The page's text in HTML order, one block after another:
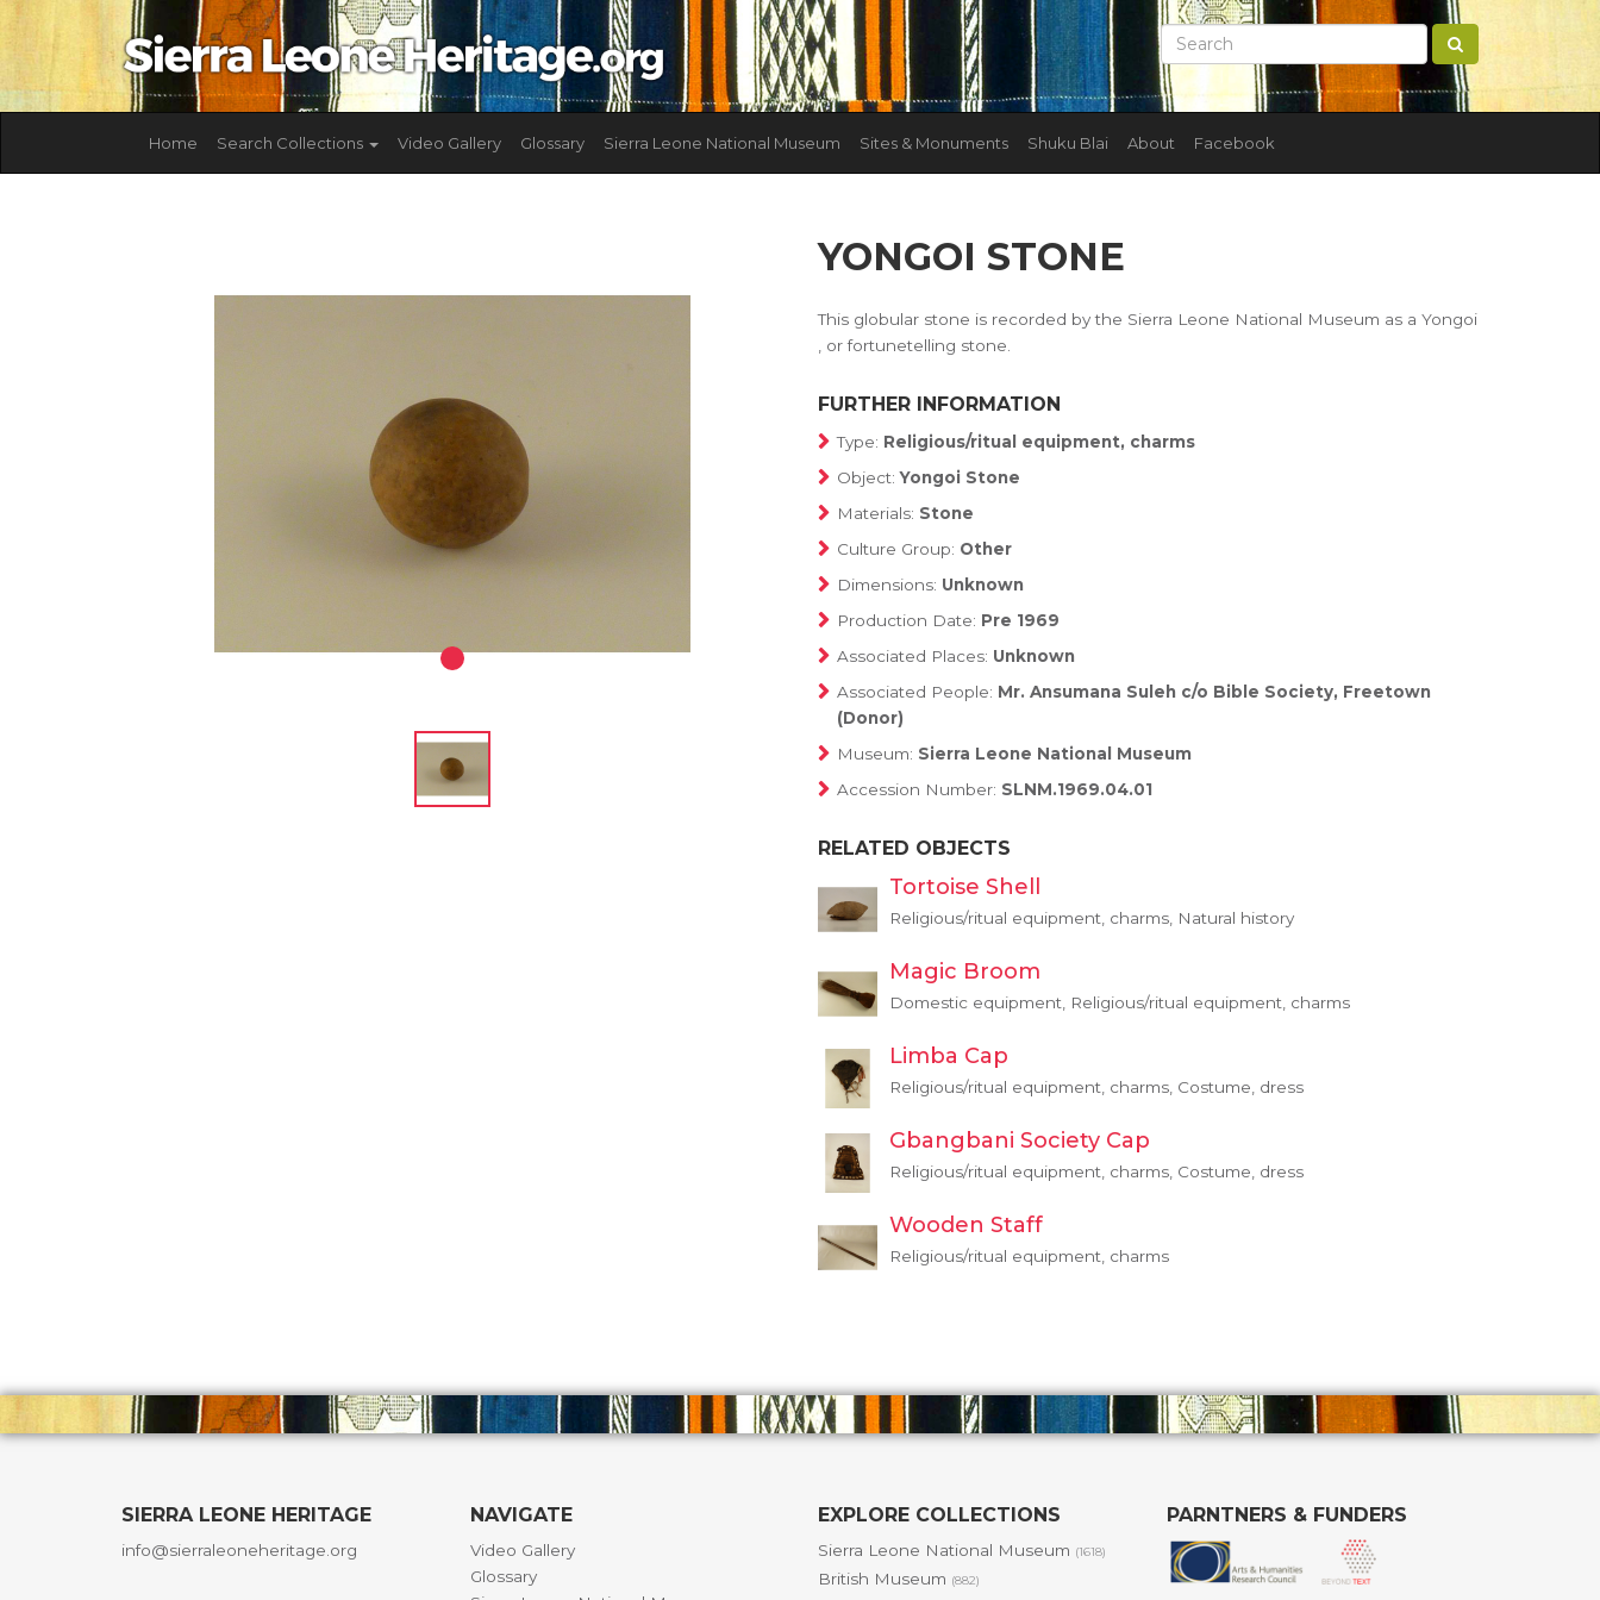
Home Search Collections Video Gallery Glossary Sierra Leone National Museum Sites & Monuments Shuku Blai About Facebook
YONGOI STONE
This globular stone is recorded by the Sierra Leone National Museum as a Yongoi
, or fortunetelling stone.
FURTHER INFORMATION
Type: Religious/ritual equipment, charms
Object:Yongoi Stone
Materials: Stone
Culture Group: Other
Dimensions: Unknown
Production Date: Pre 1969
Associated Places: Unknown
Associated People: Mr. Ansumana Suleh c/o Bible Society, Freetown
(Donor)
Museum: Sierra Leone National Museum
Accession Number: SLNM.1969.04.01
RELATED OBJECTS
Tortoise Shell
Religious/ritual equipment, charms, Natural history
Magic Broom
Domestic equipment, Religious/ritual equipment, charms
Limba Cap
Religious/ritual equipment, charms, Costume, dress
Gbangbani Society Cap
Religious/ritual equipment, charms, Costume, dress
Wooden Staff
Religious/ritual equipment, charms
SIERRA LEONE HERITAGE
info@sierraleoneheritage.org
NAVIGATE
Video Gallery
Glossary
EXPLORE COLLECTIONS
Sierra Leone National Museum (1618)
British Museum (882)
PARNTNERS & FUNDERS